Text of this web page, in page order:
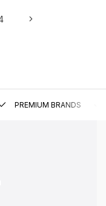
PREMIUM BRANDS